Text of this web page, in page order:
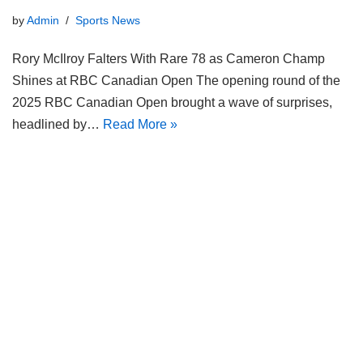
byAdmin Sports News
Rory McIlroy Falters With Rare 78 as Cameron Champ
Shines at RBC Canadian Open The opening round of the
2025 RBC Canadian Open brought a wave of surprises,
headlined by… Read More »